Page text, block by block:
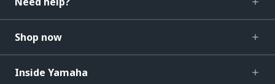
Shop now
Inside Yamaha